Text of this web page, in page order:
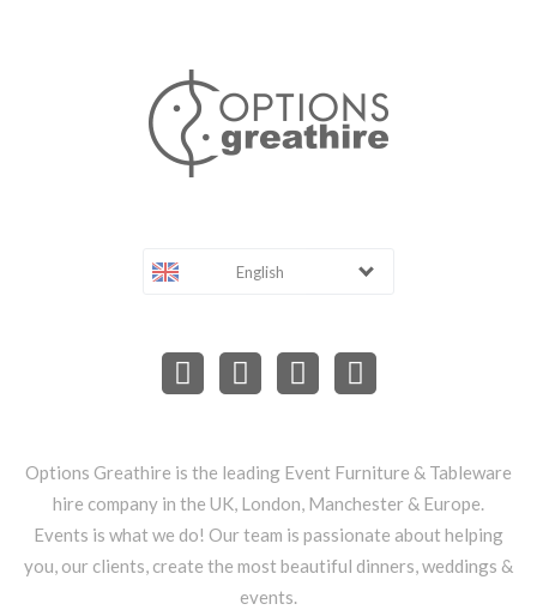
English
Options Greathire is the leading Event Furniture & Tableware
hire company in the UK, London, Manchester & Europe.
Events is what we do! Our team is passionate about helping
you, our clients, create the most beautiful dinners, weddings &
events.